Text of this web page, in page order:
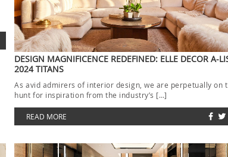
DESIGN MAGNIFICENCE REDEFINED: ELLE DECOR A-
2024 TITANS
As avid admirers of interior design, we are perpetually on
hunt for inspiration from the industry’s […]
READ MORE